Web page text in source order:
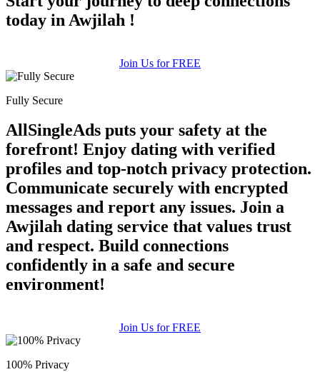
today in Awjilah !
Join Us for FREE
Fully Secure
AllSingleAds puts your safety at the
forefront! Enjoy dating with verified
profiles and top-notch privacy protection.
Communicate securely with encrypted
messages and report any issues. Join a
Awjilah dating service that values trust
and respect. Build connections
confidently in a safe and secure
environment!
Join Us for FREE
100% Privacy